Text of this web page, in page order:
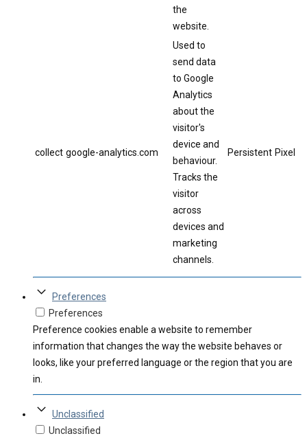
the
website.
collect google-analytics.com
Used to
send data
to Google
Analytics
about the
visitor's
device and
behaviour.
Tracks the
visitor
across
devices and
marketing
channels.
Persistent Pixel
Preferences
Preferences
Preference cookies enable a website to remember
information that changes the way the website behaves or
looks, like your preferred language or the region that you are
in.
Unclassified
Unclassified